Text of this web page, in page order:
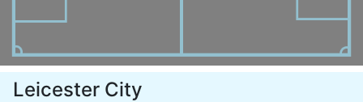
Leicester City